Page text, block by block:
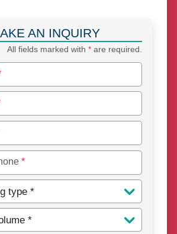
AN INQUIRY
All fields marked with *are required.
*
type *
*